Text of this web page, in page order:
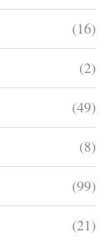
(16)
(2)
(49)
(8)
(99)
(21)